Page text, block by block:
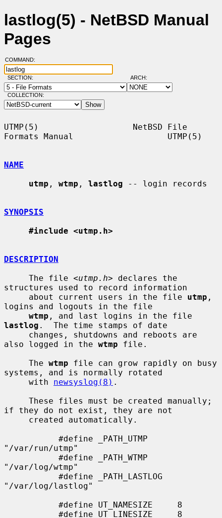
lastlog(5) - NetBSD Manual
Pages
COMMAND:
SECTION: ARCH:
COLLECTION:
UTMP(5)                   NetBSD File
Formats Manual                   UTMP(5)
NAME
utmp , wtmp , lastlog -- login records
SYNOPSIS
#include <utmp.h>
DESCRIPTION
     The file <
utmp.h> declares the
structures used to record information
     about current users in the file
utmp ,
logins and logouts in the file
wtmp
lastlog .  The time stamps of date
also logged in the wtmp file.
     The
wtmp file can grow rapidly on busy
systems, and is normally rotated
     with
newsyslog(8) .
if they do not exist, they are not
"/var/run/utmp"
"/var/log/wtmp"
"/var/log/lastlog"